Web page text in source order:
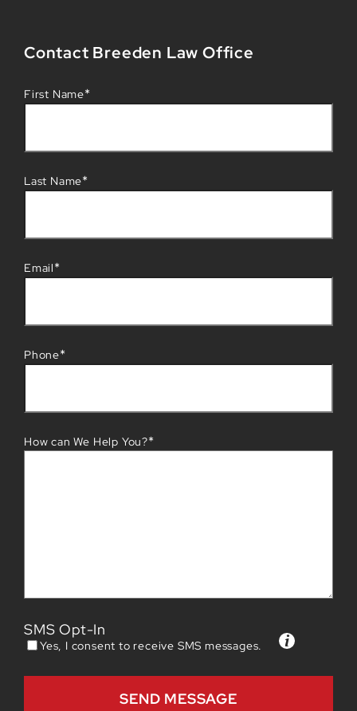
Contact Breeden Law Office
First Name*
Last Name*
Email*
Phone*
How can We Help You?*
SMS Opt-In
Yes, I consent to receive SMS messages.